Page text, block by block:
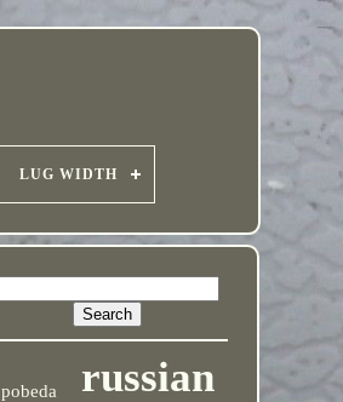
LUG WIDTH
pobeda russian